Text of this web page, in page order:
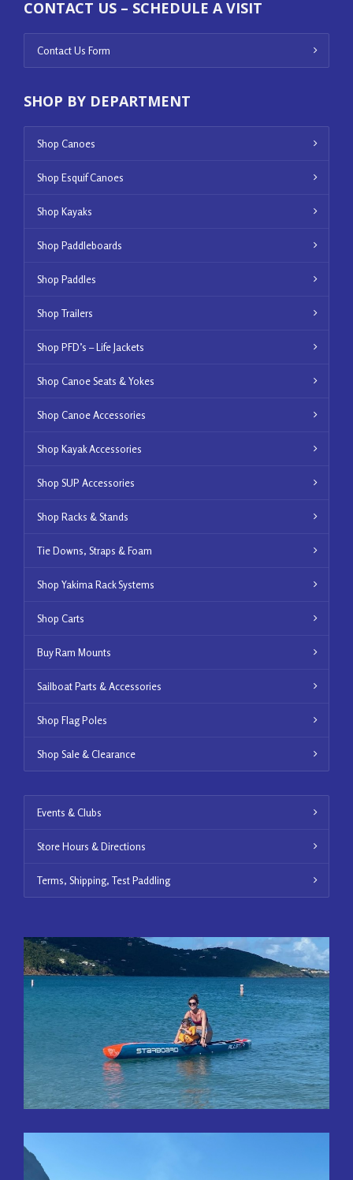
CONTACT US – SCHEDULE A VISIT
Contact Us Form
SHOP BY DEPARTMENT
Shop Canoes
Shop Esquif Canoes
Shop Kayaks
Shop Paddleboards
Shop Paddles
Shop Trailers
Shop PFD’s – Life Jackets
Shop Canoe Seats & Yokes
Shop Canoe Accessories
Shop Kayak Accessories
Shop SUP Accessories
Shop Racks & Stands
Tie Downs, Straps & Foam
Shop Yakima Rack Systems
Shop Carts
Buy Ram Mounts
Sailboat Parts & Accessories
Shop Flag Poles
Shop Sale & Clearance
Events & Clubs
Store Hours & Directions
Terms, Shipping, Test Paddling